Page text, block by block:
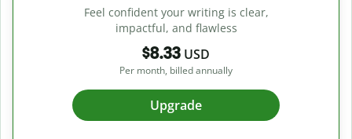
Feel confident your writing is clear,
impactful, and flawless
$8.33 USD
Per month, billed annually
Upgrade